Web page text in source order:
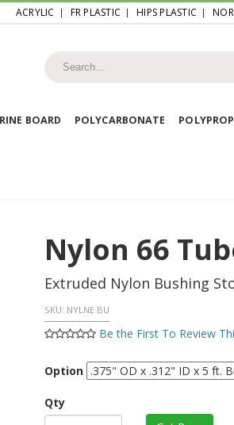
ACRYLIC FR PLASTIC HIPS PLASTIC
BOARD POLYCARBONATE
Nylon 66
Extruded Nylon Bushing
SKU: NYLNE BU
Be the First To Review
Option
Qty